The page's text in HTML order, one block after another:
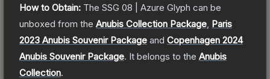
How to Obtain: The SSG 08 | Azure Glyph can be
unboxed from the Anubis Collection Package Paris
2023 Anubis Souvenir Package and Copenhagen 2024
Anubis Souvenir Package. It belongs to the Anubis
Collection.